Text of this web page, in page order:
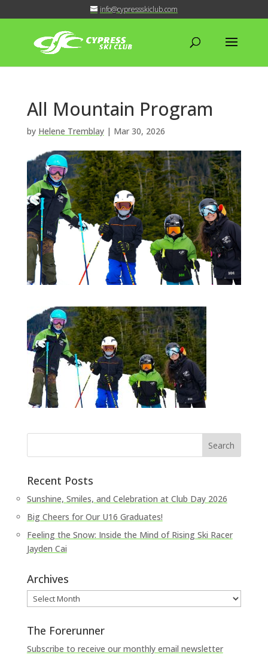
info@cypressskiclub.com
All Mountain Program
by Helene Tremblay| Mar 30, 2026
Recent Posts
Sunshine, Smiles, and Celebration at Club Day 2026
Big Cheers for Our U16 Graduates!
Feeling the Snow: Inside the Mind of Rising Ski Racer
Jayden Cai
Archives
Archives
The Forerunner
Subscribe to receive our monthly email newsletter